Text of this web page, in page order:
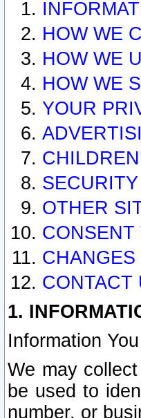
HOW WE
HOW WE
HOW WE
YOUR
OTHER
CHANGES
CONTACT
1.
Information
We may
be used to
number, or